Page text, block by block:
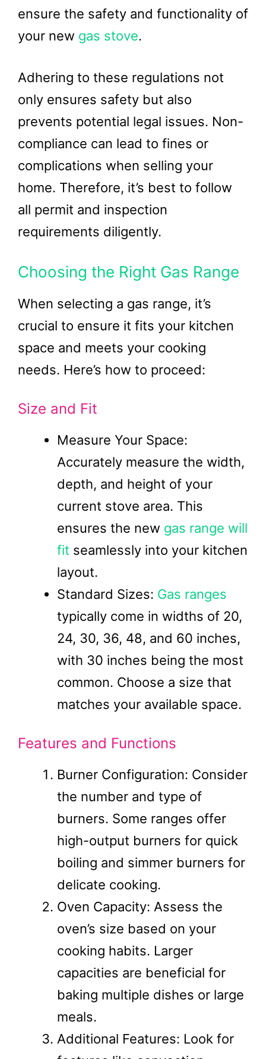
ensure the safety and functionality of
your new gas stove.
Adhering to these regulations not
only ensures safety but also
prevents potential legal issues. Non-
compliance can lead to fines or
complications when selling your
home. Therefore, it’s best to follow
all permit and inspection
requirements diligently.
Choosing the Right Gas Range
When selecting a gas range, it’s
crucial to ensure it fits your kitchen
space and meets your cooking
needs. Here’s how to proceed:
Size and Fit
Measure Your Space:
Accurately measure the width,
depth, and height of your
current stove area. This
ensures the new gas range will
fit seamlessly into your kitchen
layout.
Standard Sizes: Gas ranges
typically come in widths of 20,
24, 30, 36, 48, and 60 inches,
with 30 inches being the most
common. Choose a size that
matches your available space.
Features and Functions
Burner Configuration: Consider
the number and type of
burners. Some ranges offer
high-output burners for quick
boiling and simmer burners for
delicate cooking.
Oven Capacity: Assess the
oven’s size based on your
cooking habits. Larger
capacities are beneficial for
baking multiple dishes or large
meals.
Additional Features: Look for